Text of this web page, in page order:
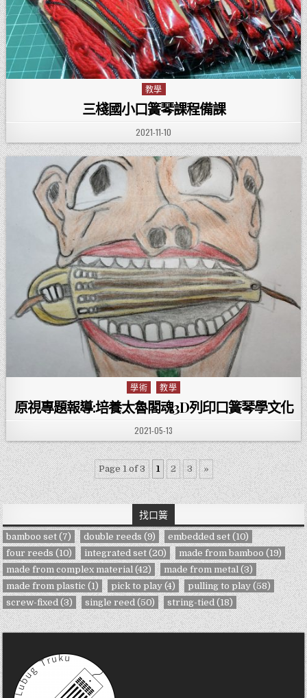
Posted in
教學
三棧國小口簧琴課程備課
PUBLISHED DATE:
2021-11-10
Posted in
學術 教學
原視專題報導:培養太魯閣魂3D列印口簧琴學文化
PUBLISHED DATE:
2021-05-13
Page 1 of 3 1 2 3 »
找口簧
bamboo set (7) double reeds (9) embedded set (10)
four reeds (10) integrated set (20) made from bamboo (19)
made from complex material (42) made from metal (3)
made from plastic (1) pick to play (4) pulling to play (58)
screw-fixed (3) single reed (50) string-tied (18)